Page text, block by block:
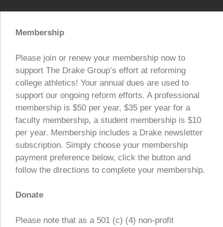
Membership
Please join or renew your membership now to
support The Drake Group’s effort at reforming
college athletics! Your annual dues are used to
support our ongoing reform efforts. A professional
membership is $50 per year, $35 per year for a
faculty membership, a student membership is $10
per year. Membership includes a Drake newsletter
subscription. Simply choose your membership
payment preference below, click the button and
follow the directions to complete your membership.
Donate
Please note that as a 501 (c) (4) non-profit